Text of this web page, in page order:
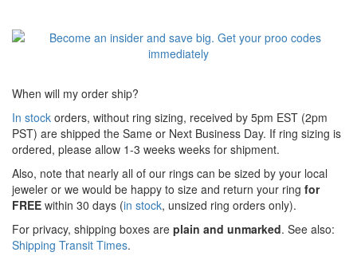
When will my order ship?
In stock orders, without ring sizing, received by 5pm EST (2pm
PST) are shipped the Same or Next Business Day. If ring sizing is
ordered, please allow 1-3 weeks weeks for shipment.
Also, note that nearly all of our rings can be sized by your local
jeweler or we would be happy to size and return your ring for
FREE within 30 days (in stock, unsized ring orders only).
For privacy, shipping boxes are plain and unmarked. See also:
Shipping Transit Times.